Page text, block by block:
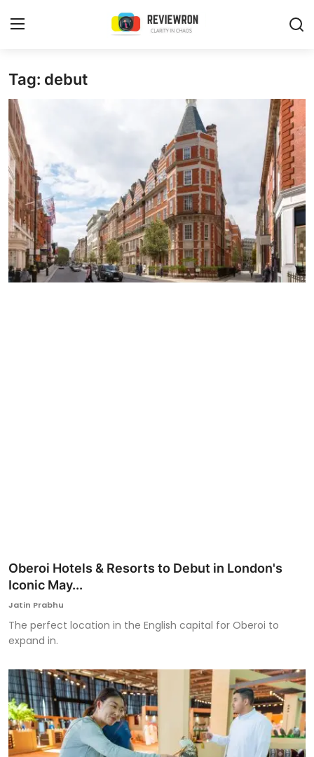
Login
Home
Contact
Trending
Gallery
Buzzing in Dubai
Reviews
Tag: debut
Oberoi Hotels & Resorts to Debut in London's
Iconic May...
Jatin Prabhu
The perfect location in the English capital for Oberoi to
expand in.